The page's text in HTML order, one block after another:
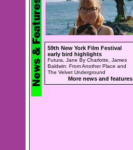
59th New York Film Festival
early bird highlights
Futura, Jane By Charlotte, James
Baldwin: From Another Place and
The Velvet Underground
More news and features